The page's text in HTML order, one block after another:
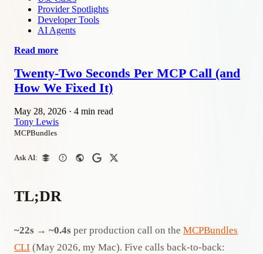
Provider Spotlights
Developer Tools
AI Agents
Read more
Twenty-Two Seconds Per MCP Call (and
How We Fixed It)
May 28, 2026 · 4 min read
Tony Lewis
MCPBundles
Ask AI:
TL;DR
~22s → ~0.4s per production call on the MCPBundles
CLI (May 2026, my Mac). Five calls back-to-back: